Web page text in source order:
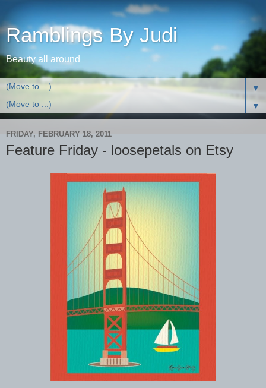
Ramblings By Judi
Beauty all around
▼
▼
FRIDAY, FEBRUARY 18, 2011
Feature Friday - loosepetals on Etsy